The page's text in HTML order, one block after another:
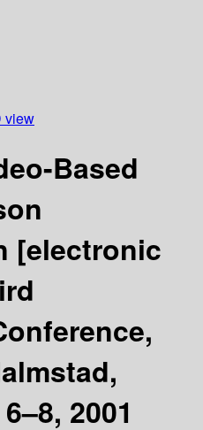
view
Based
[electronic
2001